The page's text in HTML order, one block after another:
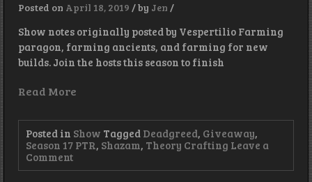
Posted on April 18, 2019 /by Jen /
Show notes originally posted by Vespertilio Farming
paragon, farming ancients, and farming for new
builds. Join the hosts this season to finish
Read More
Posted in Show Tagged Deadgreed, Giveaway,
Season 17 PTR, Shazam, Theory Crafting Leave a
Commenton
Episode